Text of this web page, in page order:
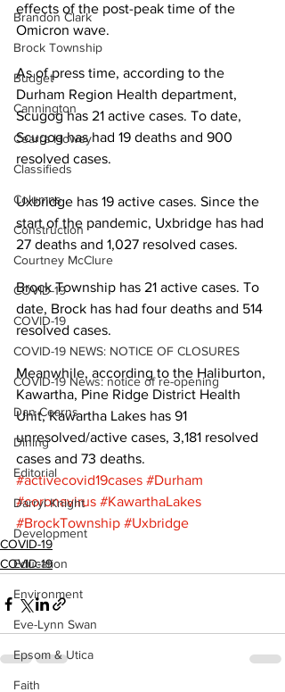
Brandon Clark
Brock Township
Budget
Cannington
Cearra Howey
Classifieds
Columns
Construction
Courtney McClure
COVID-19
COVID-19
COVID-19 NEWS: NOTICE OF CLOSURES
COVID-19 News: notice of re-opening
Dan Cearns
Dining
Editorial
Darryl Knight
Development
Education
Environment
Eve-Lynn Swan
Epsom & Utica
Faith
effects of the post-peak time of the
Omicron wave.
As of press time, according to the
Durham Region Health department,
Scugog has 21 active cases. To date,
Scugog has had 19 deaths and 900
resolved cases.
Uxbridge has 19 active cases. Since the
start of the pandemic, Uxbridge has had
27 deaths and 1,027 resolved cases.
Brock Township has 21 active cases. To
date, Brock has had four deaths and 514
resolved cases.
Meanwhile, according to the Haliburton,
Kawartha, Pine Ridge District Health
Unit, Kawartha Lakes has 91
unresolved/active cases, 3,181 resolved
cases and 73 deaths.
#activecovid19cases #Durham
#coronavirus #KawarthaLakes
#BrockTownship #Uxbridge
COVID-19
COVID-19